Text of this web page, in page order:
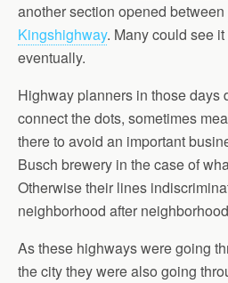
another section opened between
Kingshighway. Many could see
eventually.
Highway planners in those days
connect the dots, sometimes
there to avoid an important
Busch brewery in the case of
Otherwise their lines
neighborhood after
As these highways were going
the city they were also going